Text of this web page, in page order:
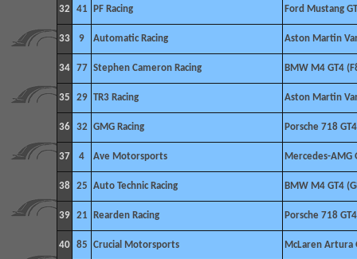
32 41 PF Racing Ford Mustang
33 9 Automatic Racing Aston Martin
34 77 Stephen Cameron Racing BMW M4 GT4
35 29 TR3 Racing Aston Martin
36 32 GMG Racing Porsche 718 GT4
37 4 Ave Motorsports Mercedes-AMG
38 25 Auto Technic Racing BMW M4 GT4
39 21 Rearden Racing Porsche 718 GT4
40 85 Crucial Motorsports McLaren Artura